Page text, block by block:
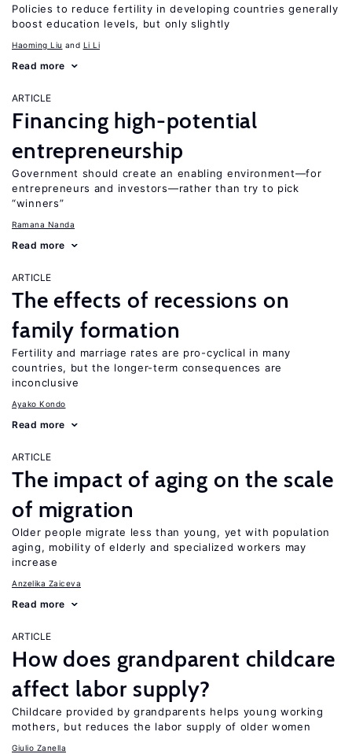
Policies to reduce fertility in developing countries generally
boost education levels, but only slightly
Haoming Liu Li Li
Read more
ARTICLE
Financing high-potential
entrepreneurship
Government should create an enabling environment—for
entrepreneurs and investors—rather than try to pick
“winners”
Ramana Nanda
Read more
ARTICLE
The effects of recessions on
family formation
Fertility and marriage rates are pro-cyclical in many
countries, but the longer-term consequences are
inconclusive
Ayako Kondo
Read more
ARTICLE
The impact of aging on the scale
of migration
Older people migrate less than young, yet with population
aging, mobility of elderly and specialized workers may
increase
Anzelika Zaiceva
Read more
ARTICLE
How does grandparent childcare
affect labor supply?
Childcare provided by grandparents helps young working
mothers, but reduces the labor supply of older women
Giulio Zanella